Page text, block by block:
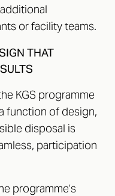
or facility teams.
THAT
KGS programme
function of design,
disposal is
participation
programme’s